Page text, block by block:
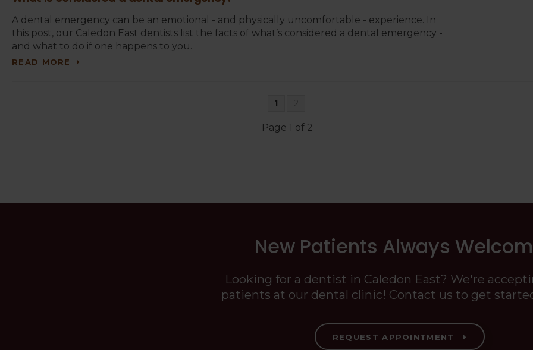
A dental emergency can be an emotional - and physically uncomfortable - experience. In
this post, our Caledon East dentists list the facts of what’s considered a dental emergency -
and what to do if one happens to you.
READ MORE
1
Page 1 of 2
New Patients Always
Looking for a dentist in Caledon East? We're
patients at our dental clinic! Contact us to get
REQUEST APPOINTMENT